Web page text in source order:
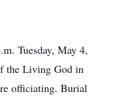
Tuesday, May 4,
the Living God in
officiating. Burial